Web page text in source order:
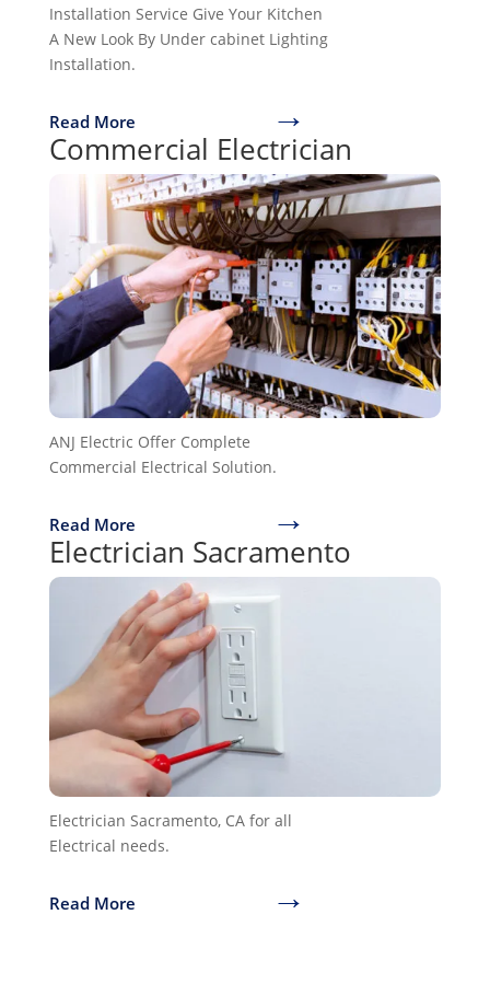
Installation Service Give Your Kitchen
A New Look By Under cabinet Lighting
Installation.
Read More →
Commercial Electrician
ANJ Electric Offer Complete
Commercial Electrical Solution.
Read More →
Electrician Sacramento
Electrician Sacramento, CA for all
Electrical needs.
Read More →